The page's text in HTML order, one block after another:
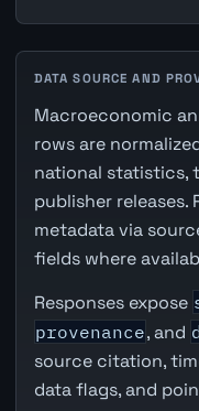
DATA SOURCE AND
Macroeconomic
rows are
national statistics,
publisher releases.
metadata via
fields where
Responses expose
provenance, and
source citation,
data flags, and